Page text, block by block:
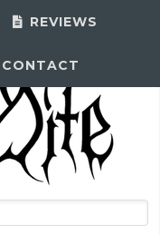
REVIEWS
CONTACT